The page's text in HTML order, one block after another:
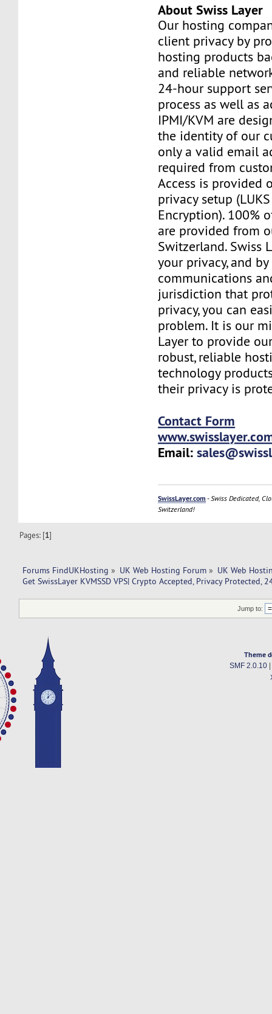
About Swiss Layer
Our hosting
client privacy by
hosting products
and reliable
24-hour support
process as well as
IPMI/KVM are
the identity of our
only a valid email
required from
Access is provided
privacy setup
Encryption). 100%
are provided from
Switzerland. Swiss
your privacy, and
communications
jurisdiction that
privacy, you can
problem. It is our
Layer to provide
robust, reliable
technology
their privacy is
Contact Form
Email:
SwissLayer.com - Swiss Dedicated,
Switzerland!
Pages: [1]
Forums FindUKHosting » UK Web Hosting Forum » UK Web
Get SwissLayer KVMSSD VPS| Crypto Accepted, Privacy Protected,
Jump to:
Theme
SMF 2.0.10|